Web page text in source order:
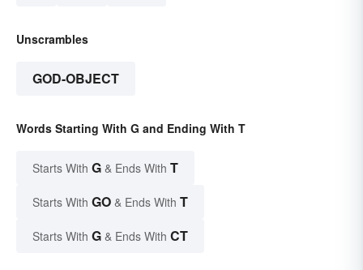
Unscrambles
GOD-OBJECT
Words Starting With G and Ending With T
Starts With G & Ends With T
Starts With GO & Ends With T
Starts With G & Ends With CT